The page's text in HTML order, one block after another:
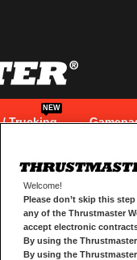
/ Trucking
NEW
Welcome!
Please don’t skip this step
any of the Thrustmaster
accept electronic
By using the
By using the